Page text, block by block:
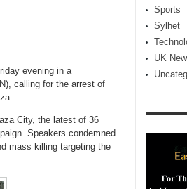
evening in a
calling for the arrest of
City, the latest of 36
Speakers condemned
mass killing targeting the
Sports
Sylhet
UK